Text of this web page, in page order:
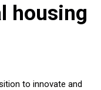
housing
to innovate and